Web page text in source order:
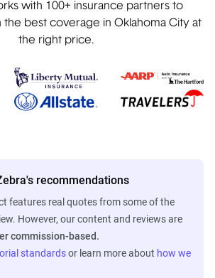
with 100+ insurance partners to
best coverage in Oklahoma City at
the right price.
recommendations
features real quotes from some of the
However, our content and reviews are
commission-based.
standardsor learn more about how we